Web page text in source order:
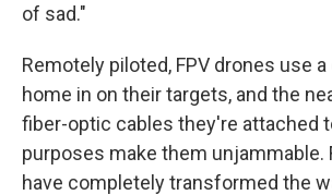
of sad."
Remotely piloted, FPV drones use
home in on their targets, and the
fiber-optic cables they're attached
purposes make them unjammable.
have completely transformed the